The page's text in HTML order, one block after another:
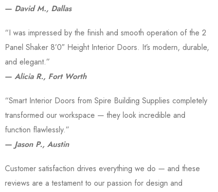
— David M., Dallas
“I was impressed by the finish and smooth operation of the 2
Panel Shaker 8’0″ Height Interior Doors. It’s modern, durable,
and elegant.”
— Alicia R., Fort Worth
“Smart Interior Doors from Spire Building Supplies completely
transformed our workspace — they look incredible and
function flawlessly.”
— Jason P., Austin
Customer satisfaction drives everything we do — and these
reviews are a testament to our passion for design and